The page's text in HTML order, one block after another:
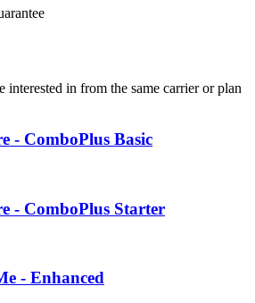
interested in from the same carrier or plan
- ComboPlus Basic
- ComboPlus Starter
- Enhanced